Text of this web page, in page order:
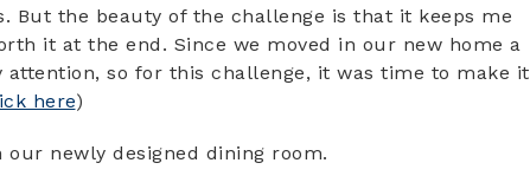
But the beauty of the challenge is that it keeps me
it at the end. Since we moved in our new home a
attention, so for this challenge, it was time to make it
here)
newly designed dining room.